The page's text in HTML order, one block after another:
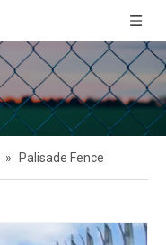
» Palisade Fence